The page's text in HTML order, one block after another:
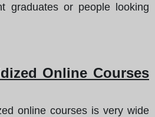
graduates or people looking
Online Courses
online courses is very wide